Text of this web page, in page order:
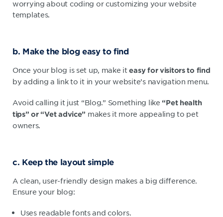
worrying about coding or customizing your website
templates.
b. Make the blog easy to find
Once your blog is set up, make iteasy for visitors to find
by adding a link to it in your website’s navigation menu.
Avoid calling it just “Blog.” Something like “Pet health
tips” or “Vet advice” makes it more appealing to pet
owners.
c. Keep the layout simple
A clean, user-friendly design makes a big difference.
Ensure your blog:
Uses readable fonts and colors.